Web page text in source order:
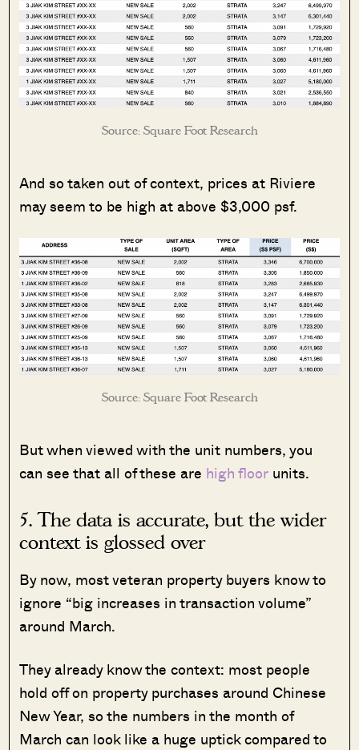
Source: Square Foot Research
And so taken out of context, prices at Riviere
may seem to be high at above $3,000 psf.
Source: Square Foot Research
But when viewed with the unit numbers, you
can see that all of these are high floor units.
5. The data is accurate, but the wider
context is glossed over
By now, most veteran property buyers know to
ignore “big increases in transaction volume”
around March.
They already know the context: most people
hold off on property purchases around Chinese
New Year, so the numbers in the month of
March can look like a huge uptick compared to